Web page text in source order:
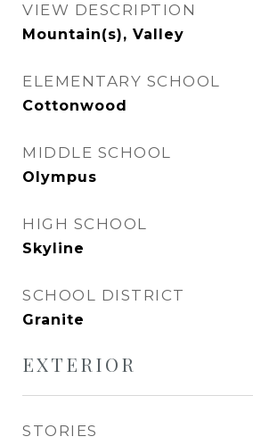
VIEW DESCRIPTION
Mountain(s), Valley
ELEMENTARY SCHOOL
Cottonwood
MIDDLE SCHOOL
Olympus
HIGH SCHOOL
Skyline
SCHOOL DISTRICT
Granite
EXTERIOR
STORIES